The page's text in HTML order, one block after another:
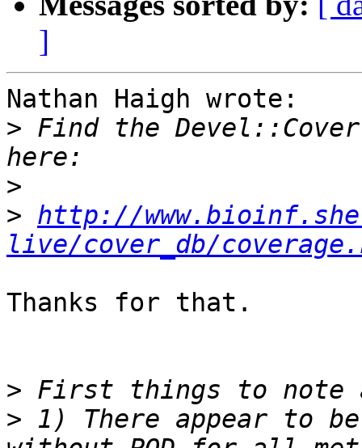
]
Nathan Haigh wrote:
> Find the
>
> http://
live/cover_db/
Thanks for that.
>
> 1) There appear to